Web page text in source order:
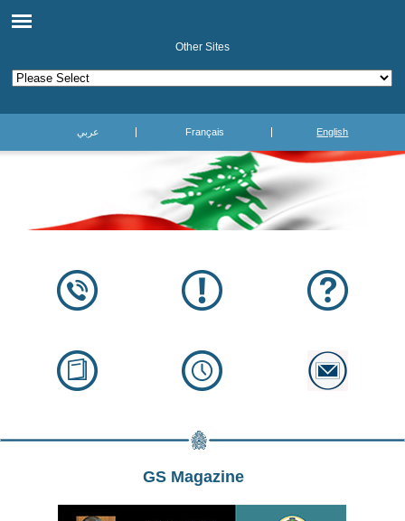
Other Sites
عربي Français English
GS Magazine